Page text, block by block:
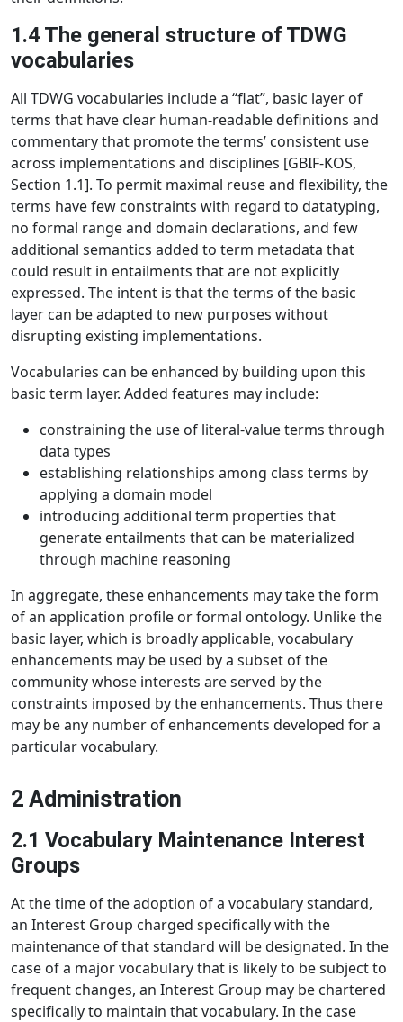
1.4 The general structure of TDWG
vocabularies
All TDWG vocabularies include a “flat”, basic layer of
terms that have clear human-readable definitions and
commentary that promote the terms’ consistent use
across implementations and disciplines [GBIF-KOS,
Section 1.1]. To permit maximal reuse and flexibility, the
terms have few constraints with regard to datatyping,
no formal range and domain declarations, and few
additional semantics added to term metadata that
could result in entailments that are not explicitly
expressed. The intent is that the terms of the basic
layer can be adapted to new purposes without
disrupting existing implementations.
Vocabularies can be enhanced by building upon this
basic term layer. Added features may include:
constraining the use of literal-value terms through
data types
establishing relationships among class terms by
applying a domain model
introducing additional term properties that
generate entailments that can be materialized
through machine reasoning
In aggregate, these enhancements may take the form
of an application profile or formal ontology. Unlike the
basic layer, which is broadly applicable, vocabulary
enhancements may be used by a subset of the
community whose interests are served by the
constraints imposed by the enhancements. Thus there
may be any number of enhancements developed for a
particular vocabulary.
2 Administration
2.1 Vocabulary Maintenance Interest
Groups
At the time of the adoption of a vocabulary standard,
an Interest Group charged specifically with the
maintenance of that standard will be designated. In the
case of a major vocabulary that is likely to be subject to
frequent changes, an Interest Group may be chartered
specifically to maintain that vocabulary. In the case